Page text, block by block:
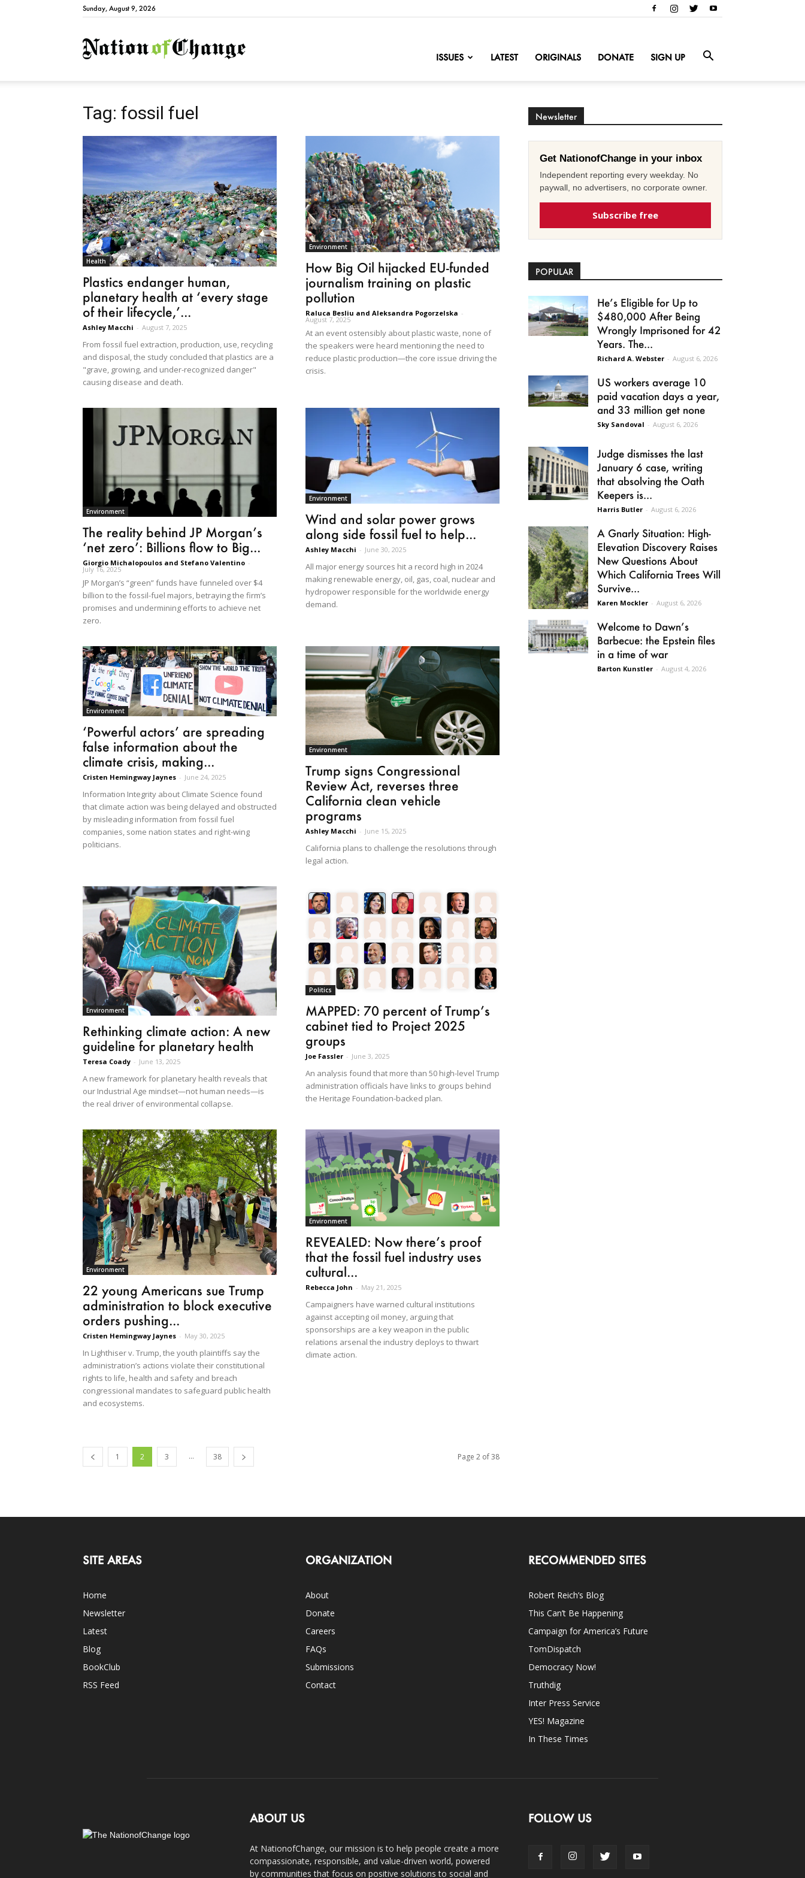
Sunday, August 9, 2026
NationofChange
ISSUES LATEST ORIGINALS DONATE SIGN UP
Tag: fossil fuel
Health
Plastics endanger human,
planetary health at ‘every stage
of their lifecycle,’...
Ashley Macchi - August 7, 2025
From fossil fuel extraction, production, use, recycling
and disposal, the study concluded that plastics are a
"grave, growing, and under-recognized danger"
causing disease and death.
Environment
How Big Oil hijacked EU-funded
journalism training on plastic
pollution
Raluca Besliu and Aleksandra Pogorzelska -
August 7, 2025
At an event ostensibly about plastic waste, none of
the speakers were heard mentioning the need to
reduce plastic production—the core issue driving the
crisis.
Environment
The reality behind JP Morgan’s
‘net zero’: Billions flow to Big...
Giorgio Michalopoulos and Stefano Valentino -
July 16, 2025
JP Morgan’s “green” funds have funneled over $4
billion to the fossil-fuel majors, betraying the firm’s
promises and undermining efforts to achieve net
zero.
Environment
Wind and solar power grows
along side fossil fuel to help...
Ashley Macchi - June 30, 2025
All major energy sources hit a record high in 2024
making renewable energy, oil, gas, coal, nuclear and
hydropower responsible for the worldwide energy
demand.
Environment
‘Powerful actors’ are spreading
false information about the
climate crisis, making...
Cristen Hemingway Jaynes - June 24, 2025
Information Integrity about Climate Science found
that climate action was being delayed and obstructed
by misleading information from fossil fuel
companies, some nation states and right-wing
politicians.
Environment
Trump signs Congressional
Review Act, reverses three
California clean vehicle
programs
Ashley Macchi - June 15, 2025
California plans to challenge the resolutions through
legal action.
Environment
Rethinking climate action: A new
guideline for planetary health
Teresa Coady - June 13, 2025
A new framework for planetary health reveals that
our Industrial Age mindset—not human needs—is
the real driver of environmental collapse.
Politics
MAPPED: 70 percent of Trump’s
cabinet tied to Project 2025
groups
Joe Fassler - June 3, 2025
An analysis found that more than 50 high-level Trump
administration officials have links to groups behind
the Heritage Foundation-backed plan.
Environment
22 young Americans sue Trump
administration to block executive
orders pushing...
Cristen Hemingway Jaynes - May 30, 2025
In Lighthiser v. Trump, the youth plaintiffs say the
administration’s actions violate their constitutional
rights to life, health and safety and breach
congressional mandates to safeguard public health
and ecosystems.
Environment
REVEALED: Now there’s proof
that the fossil fuel industry uses
cultural...
Rebecca John - May 21, 2025
Campaigners have warned cultural institutions
against accepting oil money, arguing that
sponsorships are a key weapon in the public
relations arsenal the industry deploys to thwart
climate action.
1 2 3 ... 38 Page 2 of 38
Newsletter
Get NationofChange in your inbox
Independent reporting every weekday. No
paywall, no advertisers, no corporate owner.
Subscribe free
POPULAR
He’s Eligible for Up to
$480,000 After Being
Wrongly Imprisoned for 42
Years. The...
Richard A. Webster - August 6, 2026
US workers average 10
paid vacation days a year,
and 33 million get none
Sky Sandoval - August 6, 2026
Judge dismisses the last
January 6 case, writing
that absolving the Oath
Keepers is...
Harris Butler - August 6, 2026
A Gnarly Situation: High-
Elevation Discovery Raises
New Questions About
Which California Trees Will
Survive...
Karen Mockler - August 6, 2026
Welcome to Dawn’s
Barbecue: the Epstein files
in a time of war
Barton Kunstler - August 4, 2026
SITE AREAS
Home
Newsletter
Latest
Blog
BookClub
RSS Feed
ORGANIZATION
About
Donate
Careers
FAQs
Submissions
Contact
RECOMMENDED SITES
Robert Reich’s Blog
This Can’t Be Happening
Campaign for America’s Future
TomDispatch
Democracy Now!
Truthdig
Inter Press Service
YES! Magazine
In These Times
ABOUT US
At NationofChange, our mission is to help people create a more
compassionate, responsible, and value-driven world, powered
by communities that focus on positive solutions to social and
FOLLOW US